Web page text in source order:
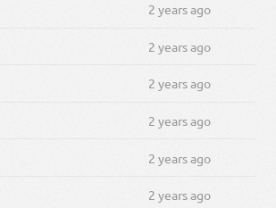
2 years ago
2 years ago
2 years ago
2 years ago
2 years ago
2 years ago